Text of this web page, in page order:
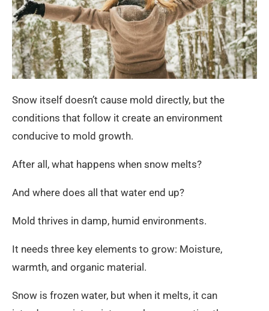
Snow itself doesn’t cause mold directly, but the
conditions that follow it create an environment
conducive to mold growth.
After all, what happens when snow melts?
And where does all that water end up?
Mold thrives in damp, humid environments.
It needs three key elements to grow: Moisture,
warmth, and organic material.
Snow is frozen water, but when it melts, it can